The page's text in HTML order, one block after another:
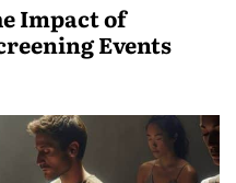
Impact of
Events